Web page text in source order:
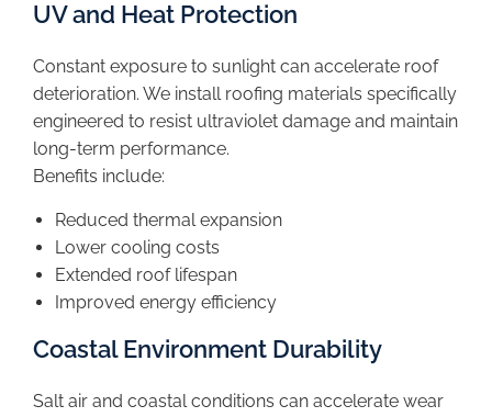
UV and Heat Protection
Constant exposure to sunlight can accelerate roof
deterioration. We install roofing materials specifically
engineered to resist ultraviolet damage and maintain
long-term performance.
Benefits include:
Reduced thermal expansion
Lower cooling costs
Extended roof lifespan
Improved energy efficiency
Coastal Environment Durability
Salt air and coastal conditions can accelerate wear